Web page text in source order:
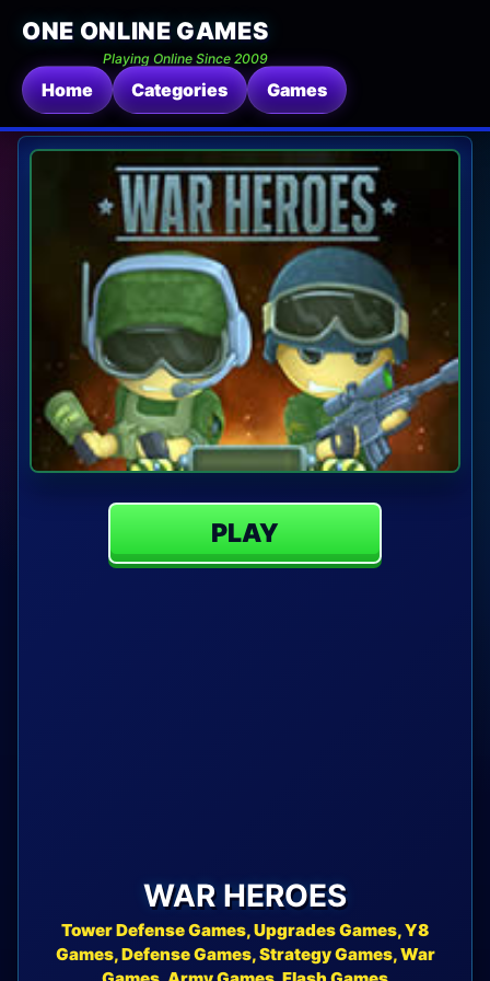
ONE ONLINE GAMES
Playing Online Since 2009
Home Categories Games
PLAY
WAR HEROES
Tower Defense Games, Upgrades Games, Y8
Games, Defense Games, Strategy Games, War